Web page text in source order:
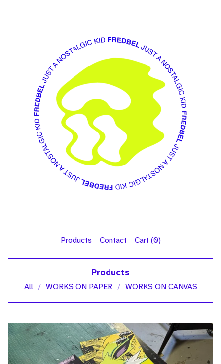
Products Contact Cart (0)
Products
All WORKS ON PAPER WORKS ON CANVAS